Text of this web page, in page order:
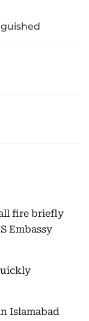
fire briefly
Embassy
Islamabad